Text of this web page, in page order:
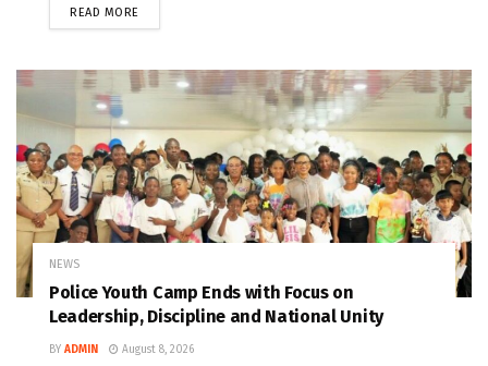
READ MORE
NEWS
Police Youth Camp Ends with Focus on
Leadership, Discipline and National Unity
BY ADMIN August 8, 2026